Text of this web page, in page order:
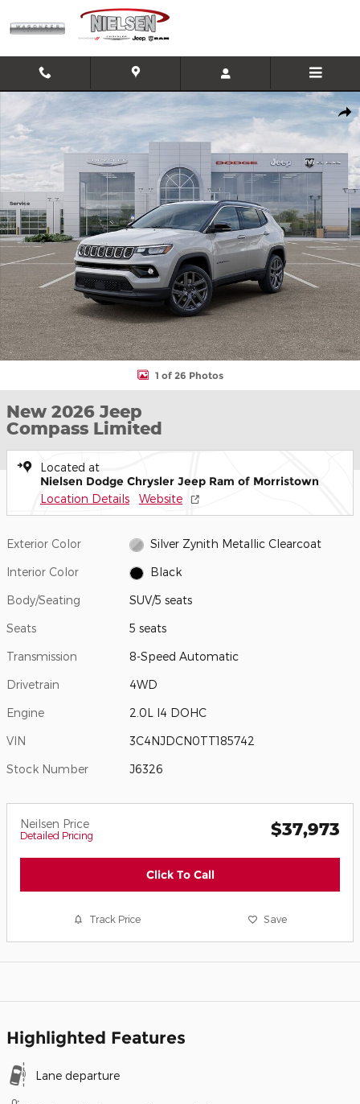
Skip to main content
New 2026 Jeep Compass Limited SUV Photo 1 of 26
1 of 26 Photos
New 2026 Jeep
Compass Limited
Located at
Nielsen Dodge Chrysler Jeep Ram of Morristown
Location Details Website
Exterior Color Silver Zynith Metallic Clearcoat
Interior Color Black
Body/Seating SUV/5 seats
Seats 5 seats
Transmission 8-Speed Automatic
Drivetrain 4WD
Engine 2.0L I4 DOHC
VIN 3C4NJDCN0TT185742
Stock Number J6326
Neilsen Price
Detailed Pricing $37,973
Click To Call
Track Price Save
Highlighted Features
Lane departure